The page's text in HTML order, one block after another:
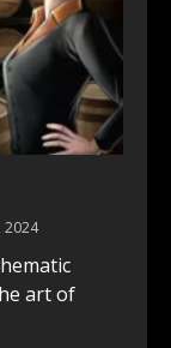
2024
art of